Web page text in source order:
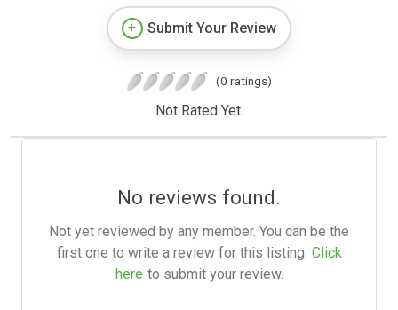
Submit Your Review
(0 ratings)
Not Rated Yet.
No reviews found.
Not yet reviewed by any member. You can be the
first one to write a review for this listing. Click
here to submit your review.